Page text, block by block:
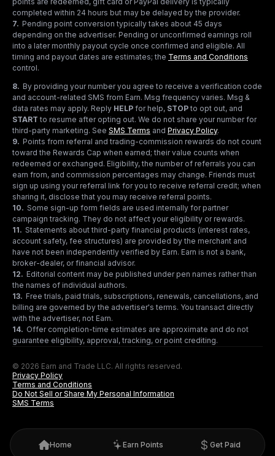
completed within 24 hours but may be delayed by the provider.
7. Pending point conversion typically takes about 45 days
depending on the advertiser. Pending or unconfirmed earnings roll
into a later monthly payout cycle once confirmed and eligible. All
timing and payout dates are estimates; the Terms and Conditions
control.
8. By providing your number you agree to receive a verification code
and account-related SMS from Earn. Msg frequency varies. Msg &
data rates may apply. Reply HELP for help, STOP to opt out, and
START to resume after opting out. We do not share your number for
third-party marketing. See SMS Terms and Privacy Policy.
9. Points from referral and trading-commission rewards do not count
toward the Rewards Cap when earned; their value counts when
redeemed or exchanged. Eligibility, the number of referrals you can
earn from, and commission percentages may change. Friends must
sign up using your referral link for you to receive referral credit; when
sharing it, disclose that you may receive referral points.
10. Some sign-up form fields are used internally for partner
campaign tracking. They do not affect your eligibility or rewards.
11. Statements about third-party financial products (interest rates,
account safety, fee structures) are provided by the merchant and
have not been independently verified by Earn. Earn is not a bank,
broker-dealer, or financial advisor.
12. Editorial content may be published under pen names rather than
the names of individual authors.
13. Free trials, paid trials, subscriptions, renewals, cancellations, and
billing are governed by the advertiser's terms. You transact directly
with the advertiser, not Earn.
14. Offer completion-time estimates are approximate and do not
guarantee eligibility, approval, tracking, or point crediting.
© 2026 Earn and Trade LLC. All rights reserved.
Privacy Policy
Terms and Conditions
Do Not Sell or Share My Personal Information
SMS Terms
Home Earn Points Get Paid